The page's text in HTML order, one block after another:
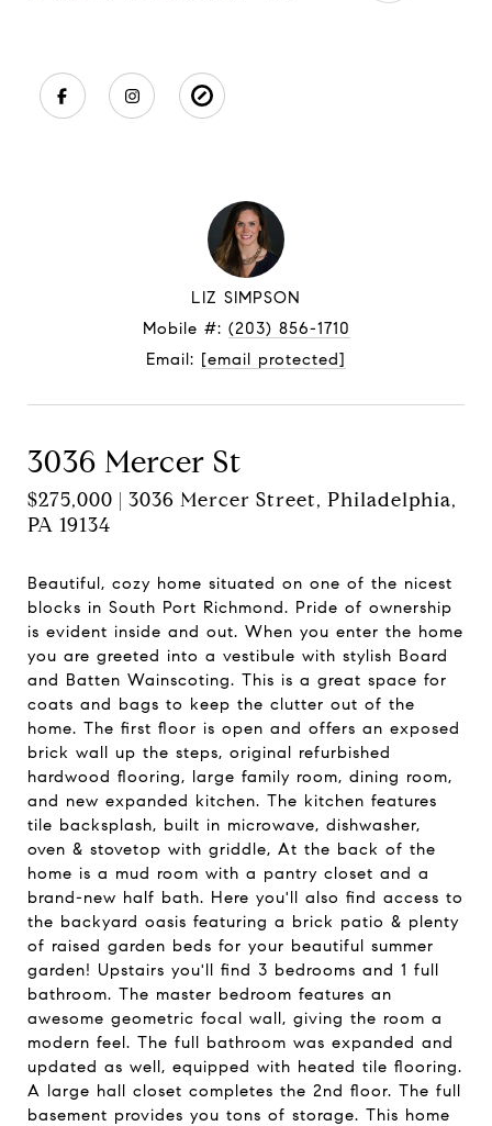
LIZ SIMPSON
Mobile #: (203) 856-1710
Email: [email protected]
3036 Mercer St
$275,000 | 3036 Mercer Street, Philadelphia,
PA 19134
Beautiful, cozy home situated on one of the nicest
blocks in South Port Richmond. Pride of ownership
is evident inside and out. When you enter the home
you are greeted into a vestibule with stylish Board
and Batten Wainscoting. This is a great space for
coats and bags to keep the clutter out of the
home. The first floor is open and offers an exposed
brick wall up the steps, original refurbished
hardwood flooring, large family room, dining room,
and new expanded kitchen. The kitchen features
tile backsplash, built in microwave, dishwasher,
oven & stovetop with griddle, At the back of the
home is a mud room with a pantry closet and a
brand-new half bath. Here you'll also find access to
the backyard oasis featuring a brick patio & plenty
of raised garden beds for your beautiful summer
garden! Upstairs you'll find 3 bedrooms and 1 full
bathroom. The master bedroom features an
awesome geometric focal wall, giving the room a
modern feel. The full bathroom was expanded and
updated as well, equipped with heated tile flooring.
A large hall closet completes the 2nd floor. The full
basement provides you tons of storage. This home